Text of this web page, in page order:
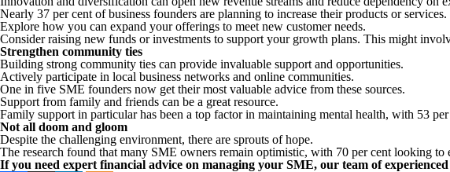
Nearly 37 per cent of business founders are planning to increase their products or services.
Explore how you can expand your offerings to meet new customer needs.
Consider raising new funds or investments to support your growth plans. This might
Strengthen community ties
Building strong community ties can provide invaluable support and opportunities.
Actively participate in local business networks and online communities.
One in five SME founders now get their most valuable advice from these sources.
Support from family and friends can be a great resource.
Family support in particular has been a top factor in maintaining mental health, with 53
Not all doom and gloom
Despite the challenging environment, there are sprouts of hope.
The research found that many SME owners remain optimistic, with 70 per cent looking to
If you need expert financial advice on managing your SME, our team of